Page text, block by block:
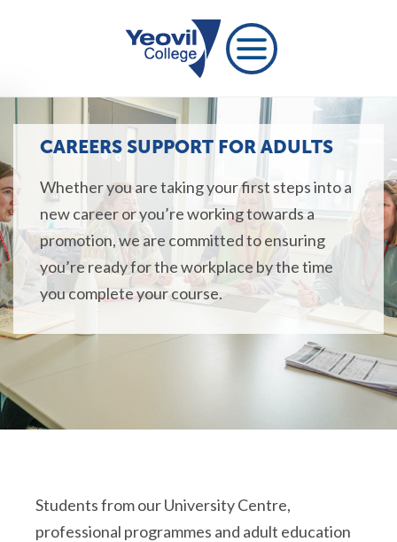
CAREERS SUPPORT FOR ADULTS
Whether you are taking your first steps into a
new career or you’re working towards a
promotion, we are committed to ensuring
you’re ready for the workplace by the time
you complete your course.
Students from our University Centre,
professional programmes and adult education